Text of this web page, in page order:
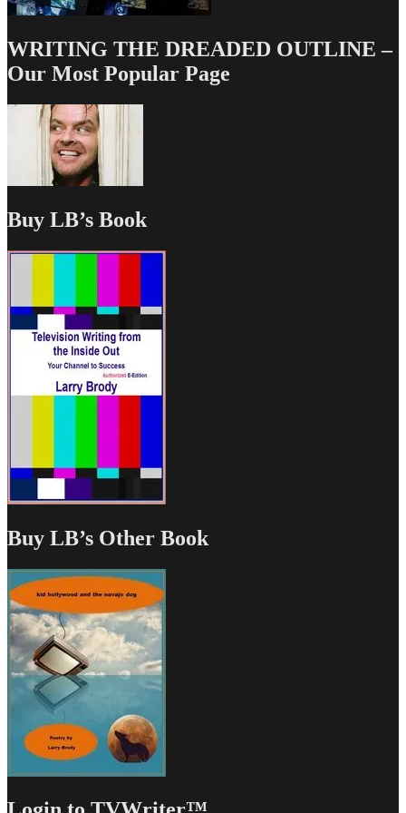
WRITING THE DREADED OUTLINE –
Our Most Popular Page
Buy LB’s Book
Buy LB’s Other Book